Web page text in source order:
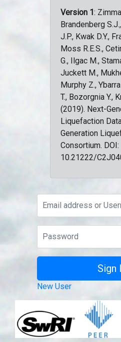
Version 1:
Brandenberg
J.P., Kwak D.Y.,
Moss R.E.S.,
G., Ilgac M.,
Juckett M.,
Murphy Z.,
T., Bozorgnia Y.,
(2019). Next-
Liquefaction
Generation
Consortium. DOI:
10.21222/
New User